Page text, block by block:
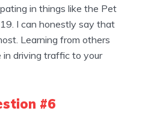
in things like the Pet
I can honestly say that
Learning from others
in driving traffic to your
#6